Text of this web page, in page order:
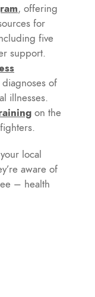
, offering
for
five
support.
of
illnesses.
on the
local
aware of
– health